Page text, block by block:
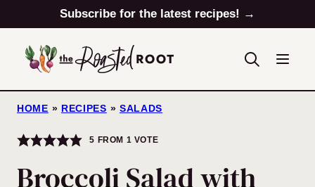
to
content
Subscribe for the latest recipes! →
HOME » RECIPES » SALADS
5 FROM 1 VOTE
Broccoli Salad with